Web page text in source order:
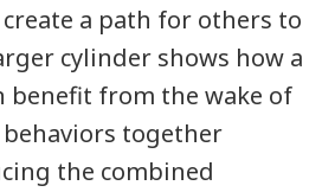
a path for others to
cylinder shows how a
benefit from the wake of
together
the combined